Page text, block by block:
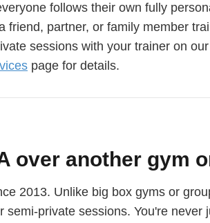
follows their own fully
friend, partner, or family member
sessions with your trainer on
page for details.
over another gym
2013. Unlike big box gyms or
private sessions. You're never